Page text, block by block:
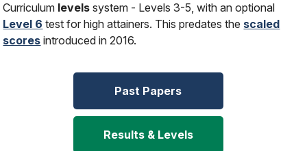
Curriculum levels system - Levels 3-5, with an optional
Level 6 test for high attainers. This predates the scaled
scores introduced in 2016.
Past Papers
Results & Levels